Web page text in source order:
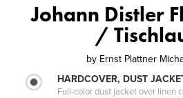
Johann Distler
/
by Ernst Plattner
HARDCOVER, DUST
Full-color dust jacket over linen